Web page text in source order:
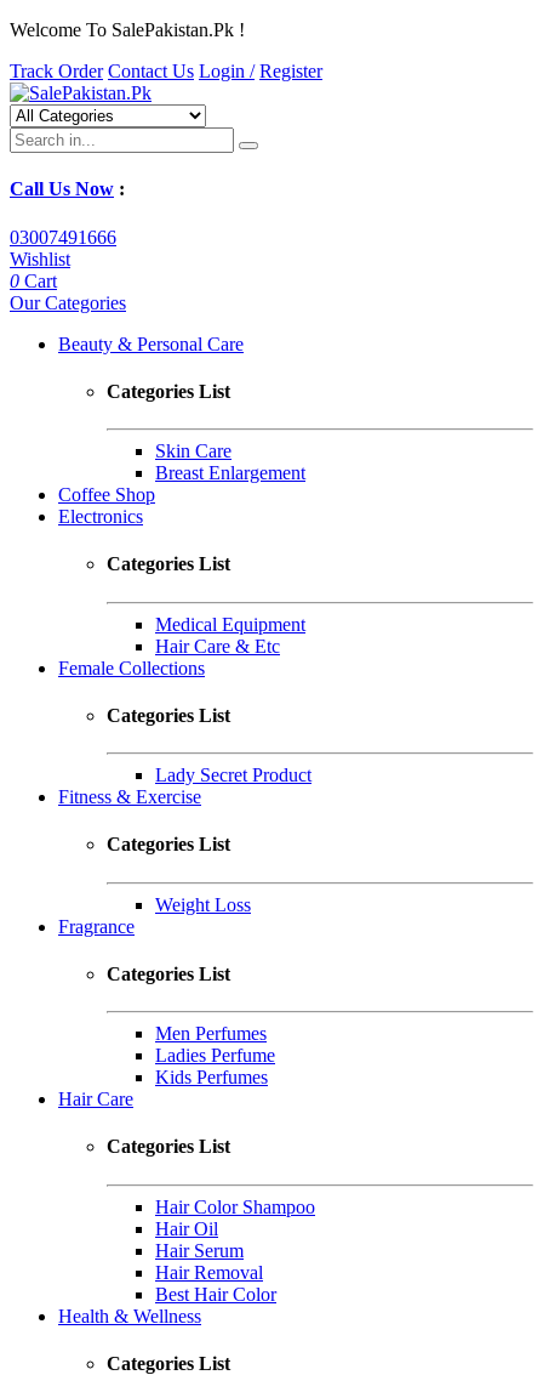
Welcome To SalePakistan.Pk !
Track Order Contact Us Login / Register
Call Us Now :
03007491666
Wishlist
0 Cart
Our Categories
Beauty & Personal Care
Categories List
Skin Care
Breast Enlargement
Coffee Shop
Electronics
Categories List
Medical Equipment
Hair Care & Etc
Female Collections
Categories List
Lady Secret Product
Fitness & Exercise
Categories List
Weight Loss
Fragrance
Categories List
Men Perfumes
Ladies Perfume
Kids Perfumes
Hair Care
Categories List
Hair Color Shampoo
Hair Oil
Hair Serum
Hair Removal
Best Hair Color
Health & Wellness
Categories List